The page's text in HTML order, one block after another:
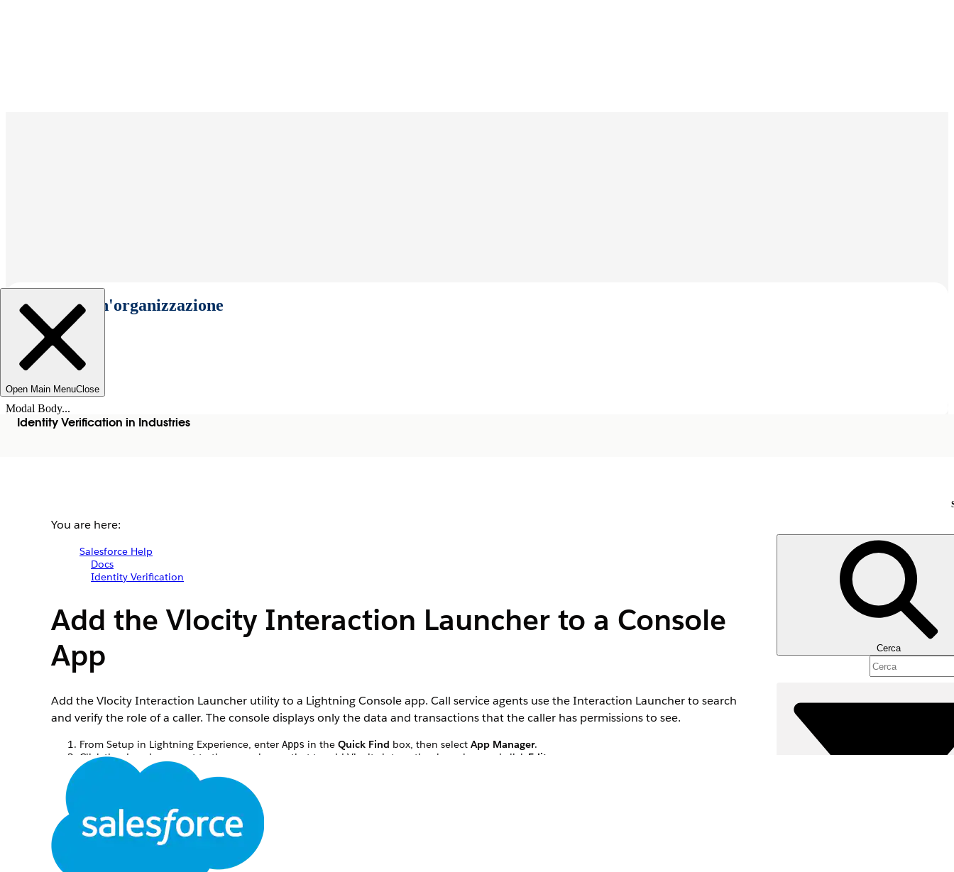
Seleziona un'organizzazione
Open Main MenuClose
Modal Body...
Identity Verification in Industries
Cerca
You are here:
Salesforce Help
Docs
Identity Verification
Add the Vlocity Interaction Launcher to a Console
App
Add the Vlocity Interaction Launcher utility to a Lightning Console app. Call service agents use the Interaction Launcher to search
and verify the role of a caller. The console displays only the data and transactions that the caller has permissions to see.
From Setup in Lightning Experience, enter Apps in the Quick Find box, then select App Manager.
Click the dropdown next to the console app that to add Vlocity interaction launcher, and click Edit
Under the Utility Items, click
To add a class-based or object-based Interaction Launcher, select
Vlocity Ins OmniScript Interaction Launcher
In the Component Properties fields select Interaction Launcher as
Select theSubTypeof the OmniScript you wish to display, such as
Click into theLanguagefield, and select a language.